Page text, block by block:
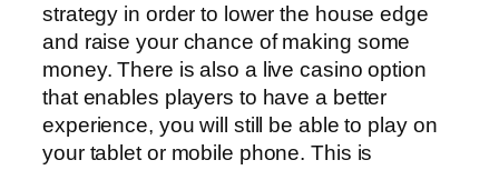
strategy in order to lower the house edge
and raise your chance of making some
money. There is also a live casino option
that enables players to have a better
experience, you will still be able to play on
your tablet or mobile phone. This is